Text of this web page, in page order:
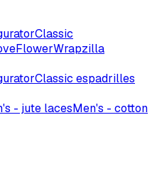
Classic
FlowerWrapzilla
Classic espadrilles
- jute lacesMen's - cotton